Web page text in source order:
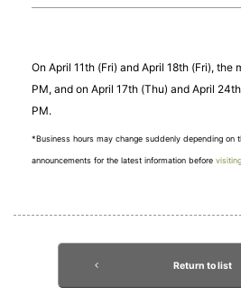
On April 11th (Fri) and April 18th (Fri), the
PM, and on April 17th (Thu) and April
PM.
*Business hours may change suddenly depending on
announcements for the latest information before visiting
Return to list